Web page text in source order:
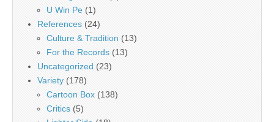
U Win Pe (1)
References (24)
Culture & Tradition (13)
For the Records (13)
Uncategorized (23)
Variety (178)
Cartoon Box (138)
Critics (5)